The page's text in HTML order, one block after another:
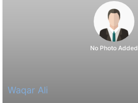
No Photo Added
Waqar Ali